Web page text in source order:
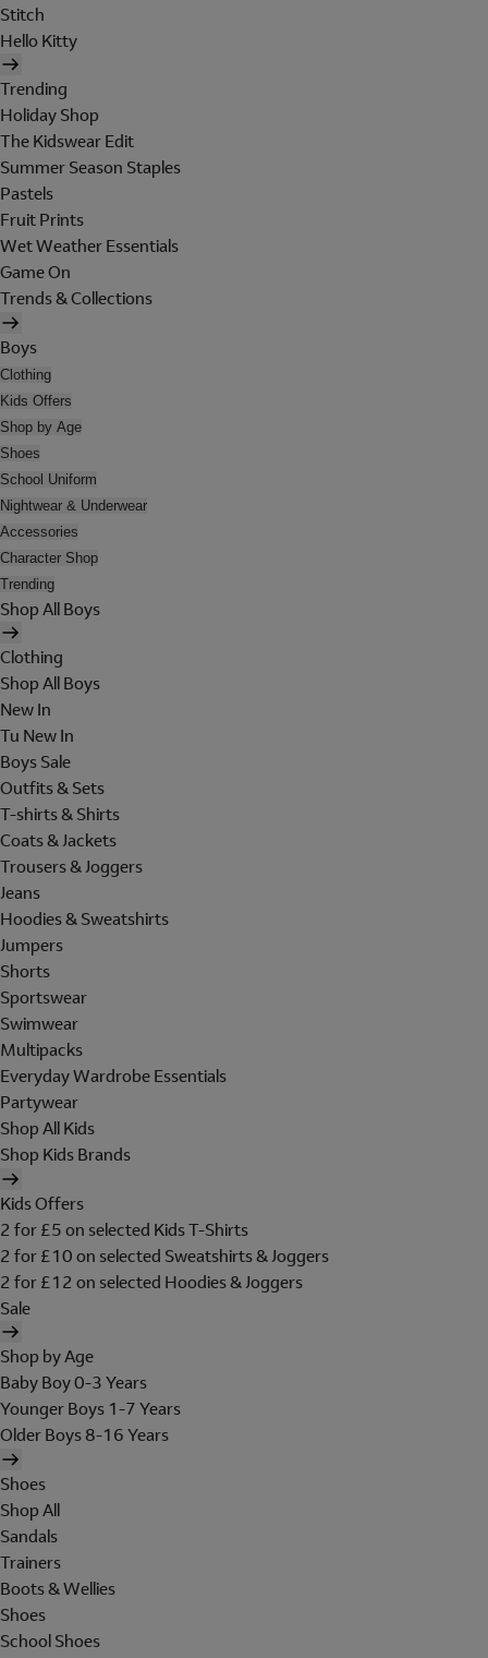
Stitch
Hello Kitty
Trending
Holiday Shop
The Kidswear Edit
Summer Season Staples
Pastels
Fruit Prints
Wet Weather Essentials
Game On
Trends & Collections
Boys
Clothing
Kids Offers
Shop by Age
Shoes
School Uniform
Nightwear & Underwear
Accessories
Character Shop
Trending
Shop All Boys
Clothing
Shop All Boys
New In
Tu New In
Boys Sale
Outfits & Sets
T-shirts & Shirts
Coats & Jackets
Trousers & Joggers
Jeans
Hoodies & Sweatshirts
Jumpers
Shorts
Sportswear
Swimwear
Multipacks
Everyday Wardrobe Essentials
Partywear
Shop All Kids
Shop Kids Brands
Kids Offers
2 for £5 on selected Kids T-Shirts
2 for £10 on selected Sweatshirts & Joggers
2 for £12 on selected Hoodies & Joggers
Sale
Shop by Age
Baby Boy 0-3 Years
Younger Boys 1-7 Years
Older Boys 8-16 Years
Shoes
Shop All
Sandals
Trainers
Boots & Wellies
Shoes
School Shoes